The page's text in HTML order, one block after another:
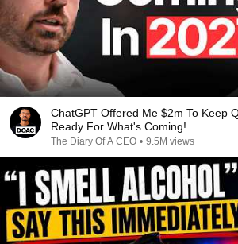
ChatGPT Offered Me $2m To Keep
Ready For What's Coming!
The Diary Of A CEO • 9.5M views